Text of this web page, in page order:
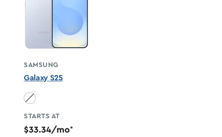
SAMSUNG
Galaxy S25
Icyblue unavailable
STARTS AT
$33.34/mo*